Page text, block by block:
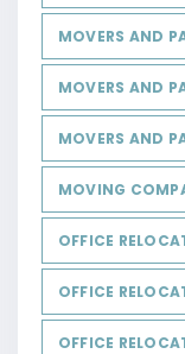
MOVERS AND
MOVERS AND
MOVERS AND
MOVING
OFFICE
OFFICE
OFFICE